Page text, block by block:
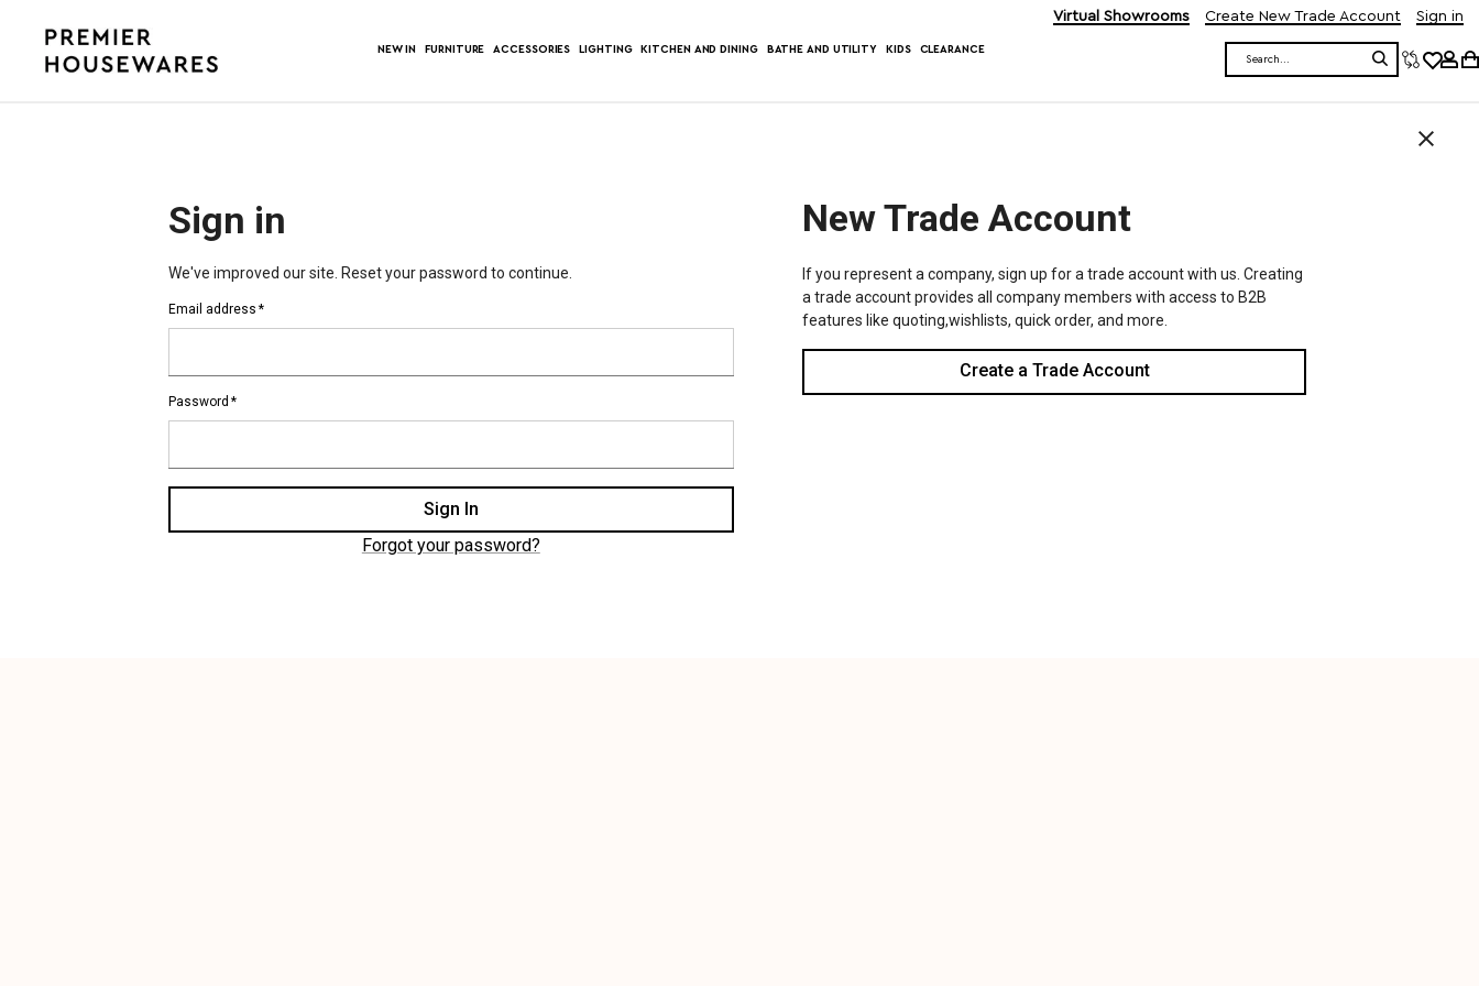
NEW IN FURNITURE ACCESSORIES LIGHTING KITCHEN AND DINING BATHE AND UTILITY KIDS CLEARANCE
Virtual Showrooms Create New Trade Account Sign in